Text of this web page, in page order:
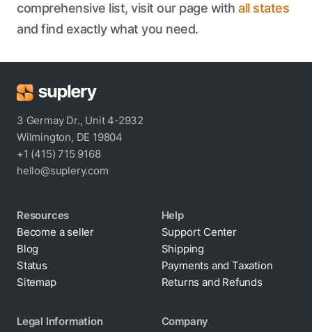
comprehensive list, visit our page with all states
and find exactly what you need.
3 Germay Dr., Unit 4-2932
Wilmington, DE 19804
+1 (415) 715 9168
hello@suplery.com
Resources
Become a seller
Blog
Status
Sitemap
Help
Support Center
Shipping
Payments and Taxation
Returns and Refunds
Legal Information
Company